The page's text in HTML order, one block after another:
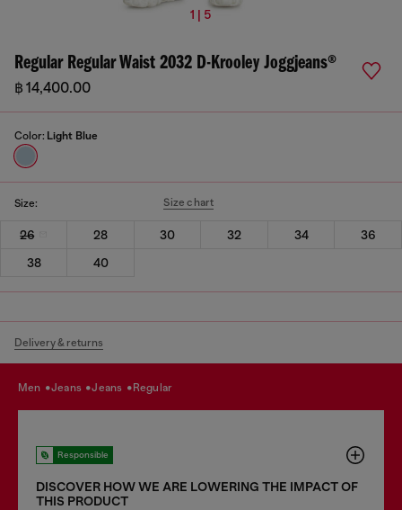
1 | 5
Regular Regular Waist 2032 D-Krooley Joggjeans®
฿ 14,400.00
Color: Light Blue
Size: Size chart
26 28 30 32 34
36
38
40
Delivery & returns
men jeans jeans regular
Responsible
DISCOVER HOW WE ARE LOWERING THE IMPACT OF
THIS PRODUCT